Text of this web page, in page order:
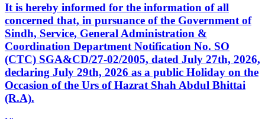
It is hereby informed for the information of all
concerned that, in pursuance of the Government of
Sindh, Service, General Administration &
Coordination Department Notification No. SO
(CTC) SGA&CD/27-02/2005, dated July 27th, 2026,
declaring July 29th, 2026 as a public Holiday on the
Occasion of the Urs of Hazrat Shah Abdul Bhittai
(R.A).